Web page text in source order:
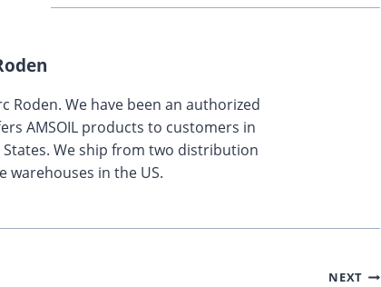
Roden. We have been an authorized
AMSOIL products to customers in
We ship from two distribution
warehouses in the US.
NEXT